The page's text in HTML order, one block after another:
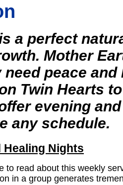
a perfect
Mother
peace
Twin Hearts
evening
any schedule.
Healing Nights
to read about this weekly
in a group generates